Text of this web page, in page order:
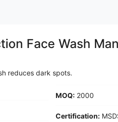
Face Wash
reduces dark spots.
MOQ: 2000
Certification: